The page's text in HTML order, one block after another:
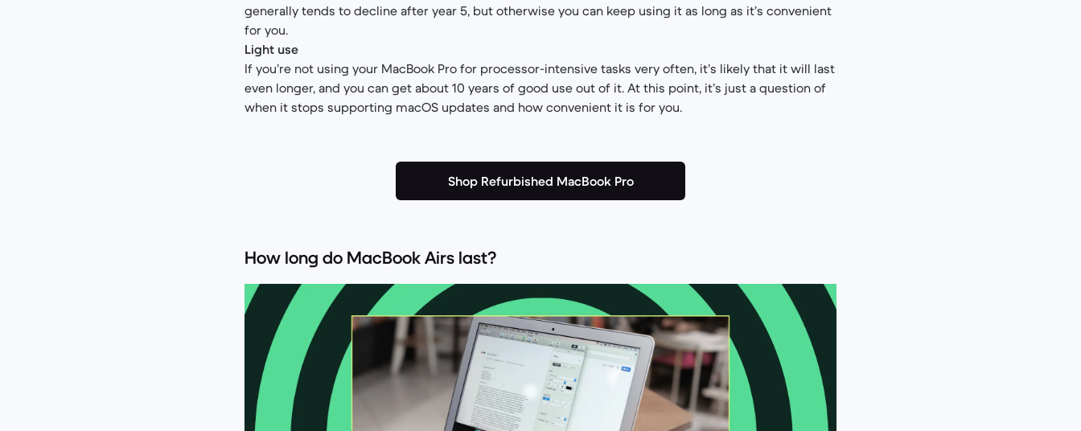
generally tends to decline after year 5, but otherwise you can keep using it as long as it’s convenient
for you.
Light use
If you’re not using your MacBook Pro for processor-intensive tasks very often, it’s likely that it will last
even longer, and you can get about 10 years of good use out of it. At this point, it’s just a question of
when it stops supporting macOS updates and how convenient it is for you.
Shop Refurbished MacBook Pro
How long do MacBook Airs last?